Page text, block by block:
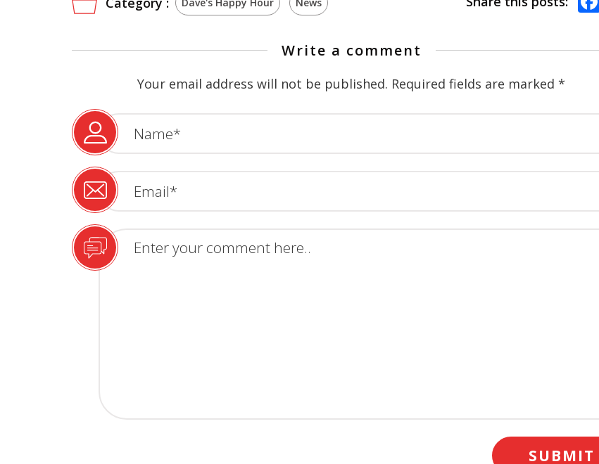
Write a comment
Your email address will not be published. Required fields are marked*